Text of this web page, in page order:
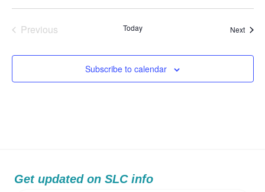
PreviousEvents Today Next
Subscribe to calendar
Get updated on SLC info